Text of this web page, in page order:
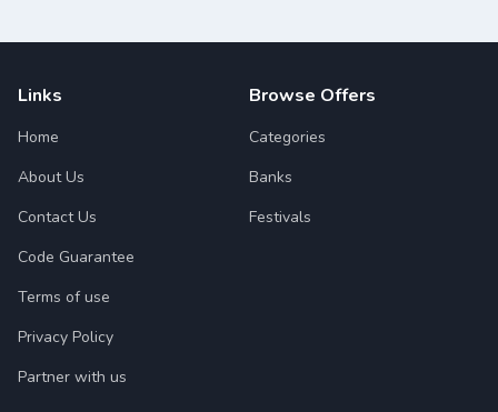
Links
Home
About Us
Contact Us
Code Guarantee
Terms of use
Privacy Policy
Partner with us
Browse Offers
Categories
Banks
Festivals